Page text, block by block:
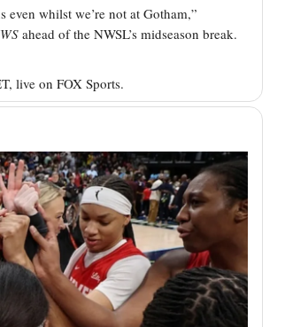
even whilst we’re not at Gotham,”
ahead of the NWSL’s midseason break.
live on FOX Sports.